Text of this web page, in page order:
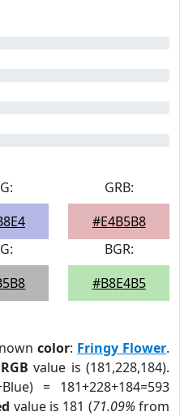
GRB:
#E4B5B8
BGR:
#B8E4B5
color: Fringy Flower.
RGB value is (181,228,184).
= 181+228+184=593
value is 181 (71.09% from